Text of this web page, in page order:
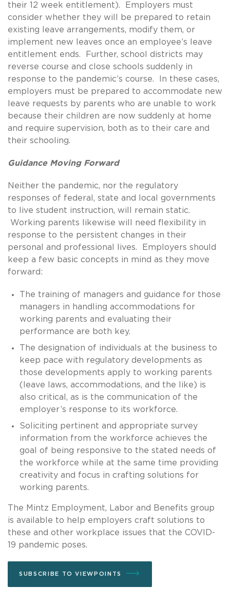
their 12 week entitlement). Employers must
consider whether they will be prepared to retain
existing leave arrangements, modify them, or
implement new leaves once an employee’s leave
entitlement ends. Further, school districts may
reverse course and close schools suddenly in
response to the pandemic’s course. In these cases,
employers must be prepared to accommodate new
leave requests by parents who are unable to work
because their children are now suddenly at home
and require supervision, both as to their care and
their schooling.
Guidance Moving Forward
Neither the pandemic, nor the regulatory
responses of federal, state and local governments
to live student instruction, will remain static.
Working parents likewise will need flexibility in
response to the persistent changes in their
personal and professional lives. Employers should
keep a few basic concepts in mind as they move
forward:
The training of managers and guidance for those
managers in handling accommodations for
working parents and evaluating their
performance are both key.
The designation of individuals at the business to
keep pace with regulatory developments as
those developments apply to working parents
(leave laws, accommodations, and the like) is
also critical, as is the communication of the
employer’s response to its workforce.
Soliciting pertinent and appropriate survey
information from the workforce achieves the
goal of being responsive to the stated needs of
the workforce while at the same time providing
creativity and focus in crafting solutions for
working parents.
The Mintz Employment, Labor and Benefits group
is available to help employers craft solutions to
these and other workplace issues that the COVID-
19 pandemic poses.
SUBSCRIBE TO VIEWPOINTS